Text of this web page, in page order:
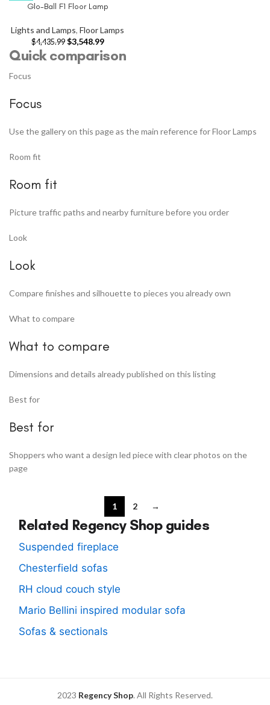
Glo-Ball F1 Floor Lamp
Lights and Lamps, Floor Lamps
$4,435.99 $3,548.99
Quick comparison
Focus
Focus
Use the gallery on this page as the main reference for Floor Lamps
Room fit
Room fit
Picture traffic paths and nearby furniture before you order
Look
Look
Compare finishes and silhouette to pieces you already own
What to compare
What to compare
Dimensions and details already published on this listing
Best for
Best for
Shoppers who want a design led piece with clear photos on the
page
1 2 →
Related Regency Shop guides
Suspended fireplace
Chesterfield sofas
RH cloud couch style
Mario Bellini inspired modular sofa
Sofas & sectionals
2023 Regency Shop. All Rights Reserved.